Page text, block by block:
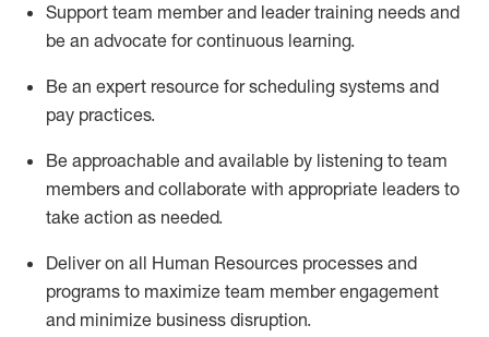
Support team member and leader training needs and
be an advocate for continuous learning.
Be an expert resource for scheduling systems and
pay practices.
Be approachable and available by listening to team
members and collaborate with appropriate leaders to
take action as needed.
Deliver on all Human Resources processes and
programs to maximize team member engagement
and minimize business disruption.